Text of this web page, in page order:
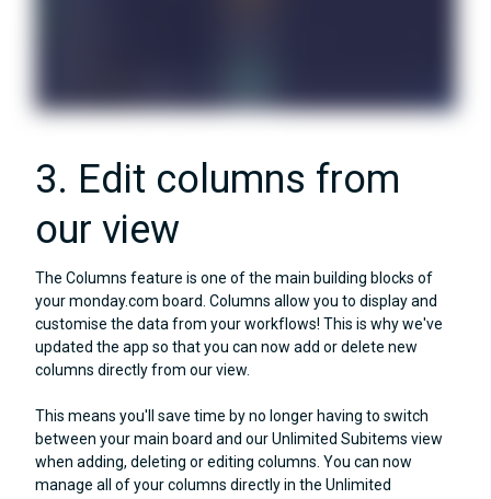
3. Edit columns from
our view
The Columns feature is one of the main building blocks of
your monday.com board. Columns allow you to display and
customise the data from your workflows! This is why we've
updated the app so that you can now add or delete new
columns directly from our view.
This means you'll save time by no longer having to switch
between your main board and our Unlimited Subitems view
when adding, deleting or editing columns. You can now
manage all of your columns directly in the Unlimited